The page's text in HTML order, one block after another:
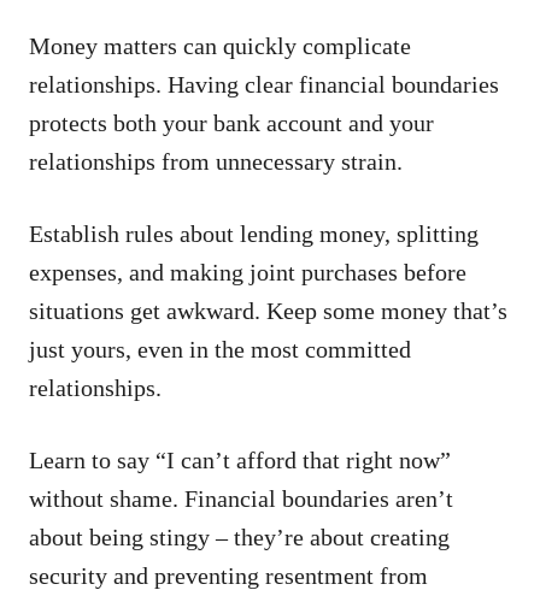
Money matters can quickly complicate
relationships. Having clear financial boundaries
protects both your bank account and your
relationships from unnecessary strain.
Establish rules about lending money, splitting
expenses, and making joint purchases before
situations get awkward. Keep some money that’s
just yours, even in the most committed
relationships.
Learn to say “I can’t afford that right now”
without shame. Financial boundaries aren’t
about being stingy – they’re about creating
security and preventing resentment from